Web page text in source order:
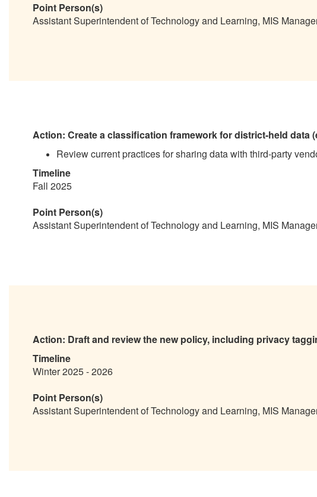
Point Person(s)
Assistant Superintendent of Technology and Learning, MIS
Action: Create a classification framework for district-held data
Review current practices for sharing data with third-party
Timeline
Fall 2025
Point Person(s)
Assistant Superintendent of Technology and Learning, MIS
Action: Draft and review the new policy, including privacy
Timeline
Winter 2025 - 2026
Point Person(s)
Assistant Superintendent of Technology and Learning, MIS